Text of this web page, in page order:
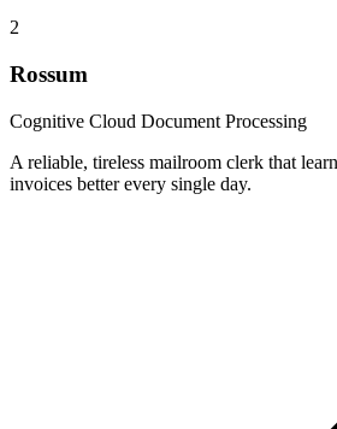
2
Rossum
Cognitive Cloud Document Processing
A reliable, tireless mailroom clerk that
invoices better every single day.